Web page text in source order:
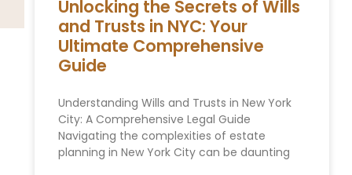
Unlocking the Secrets of Wills
and Trusts in NYC: Your
Ultimate Comprehensive
Guide
Understanding Wills and Trusts in New York
City: A Comprehensive Legal Guide
Navigating the complexities of estate
planning in New York City can be daunting